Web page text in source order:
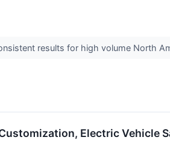
results for high volume North
Electric Vehicle